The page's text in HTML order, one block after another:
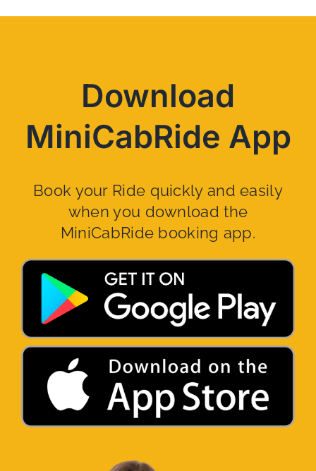
Download
MiniCabRide App
Book your Ride quickly and easily
when you download the
MiniCabRide booking app.